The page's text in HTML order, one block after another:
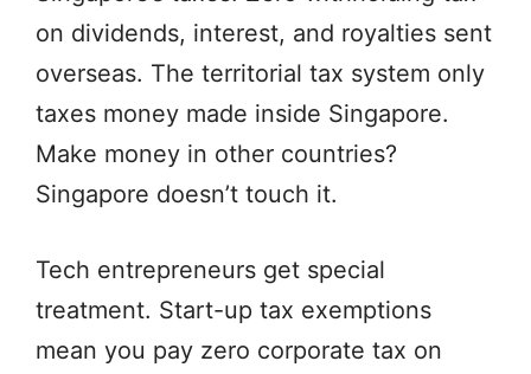
on dividends, interest, and royalties sent
overseas. The territorial tax system only
taxes money made inside Singapore.
Make money in other countries?
Singapore doesn’t touch it.
Tech entrepreneurs get special
treatment. Start-up tax exemptions
mean you pay zero corporate tax on